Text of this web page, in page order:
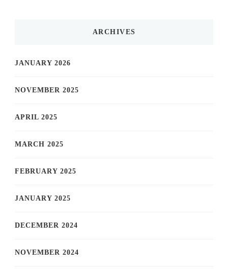
ARCHIVES
JANUARY 2026
NOVEMBER 2025
APRIL 2025
MARCH 2025
FEBRUARY 2025
JANUARY 2025
DECEMBER 2024
NOVEMBER 2024